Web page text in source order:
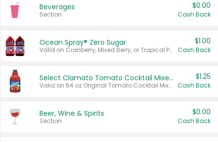
Beverages
Section
$0.00
Cash Back
Ocean Spray® Zero Sugar
Valid on Cranberry, Mixed Berry, or Tropical Punch Juice Drink, 64 oz.
$1.00
Cash Back
Select Clamato Tomato Cocktail Mixers
Valid on 64 oz Original Tomato Cocktail Mixer or Picante Tomato Cocktail Mixer.
$1.25
Cash Back
Beer, Wine & Spirits
Section
$0.00
Cash Back